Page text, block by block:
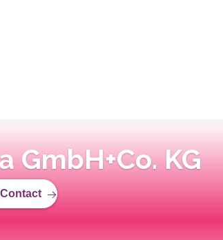
GmbH+Co. KG
Contact